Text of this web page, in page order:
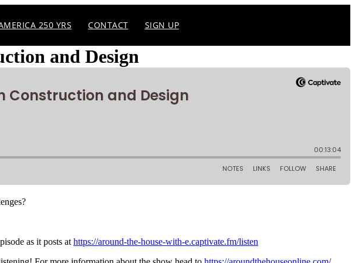
250 YRS CONTACT SIGN UP
and Design
as it posts at https://around-the-house-with-e.captivate.fm/listen